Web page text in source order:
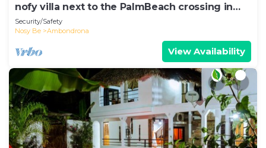
nofy villa next to the PalmBeach crossing in
Ambondrona
Security/Safety
Nosy Be
Ambondrona
View Availability